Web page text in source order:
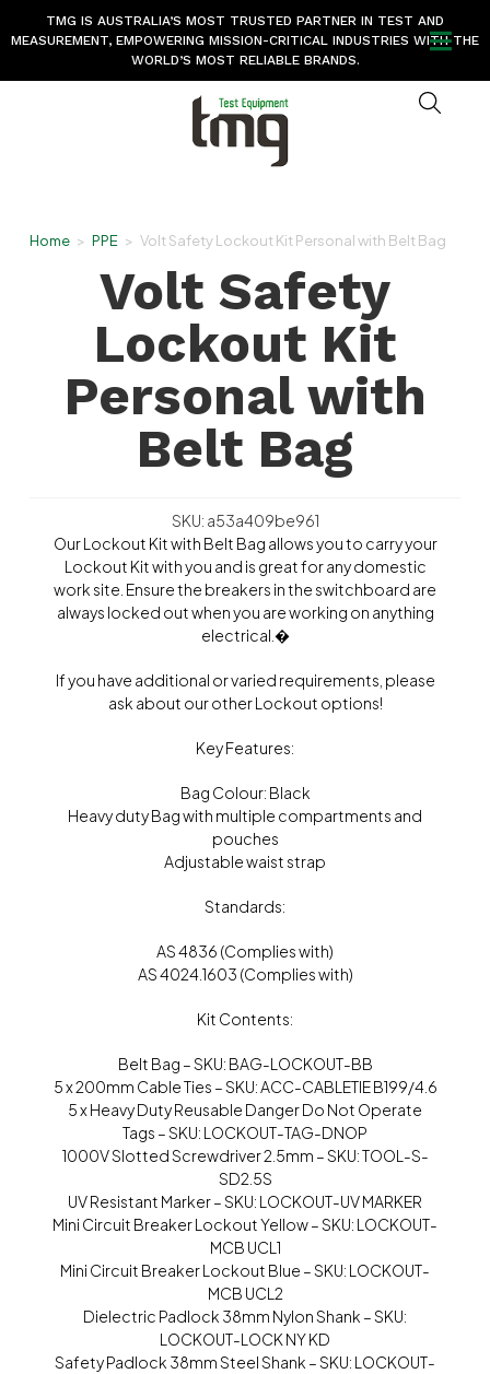
TMG IS AUSTRALIA’S MOST TRUSTED PARTNER IN TEST AND
MEASUREMENT, EMPOWERING MISSION-CRITICAL INDUSTRIES WITH THE
WORLD’S MOST RELIABLE BRANDS.
Home > PPE > Volt Safety Lockout Kit Personal with Belt Bag
Volt Safety
Lockout Kit
Personal with
Belt Bag
SKU: a53a409be961
Our Lockout Kit with Belt Bag allows you to carry your
Lockout Kit with you and is great for any domestic
work site. Ensure the breakers in the switchboard are
always locked out when you are working on anything
electrical.�
If you have additional or varied requirements, please
ask about our other Lockout options!
Key Features:
Bag Colour: Black
Heavy duty Bag with multiple compartments and
pouches
Adjustable waist strap
Standards:
AS 4836 (Complies with)
AS 4024.1603 (Complies with)
Kit Contents:
Belt Bag – SKU: BAG-LOCKOUT-BB
5 x 200mm Cable Ties – SKU: ACC-CABLETIE B199/4.6
5 x Heavy Duty Reusable Danger Do Not Operate
Tags – SKU: LOCKOUT-TAG-DNOP
1000V Slotted Screwdriver 2.5mm – SKU: TOOL-S-
SD2.5S
UV Resistant Marker – SKU: LOCKOUT-UV MARKER
Mini Circuit Breaker Lockout Yellow – SKU: LOCKOUT-
MCB UCL1
Mini Circuit Breaker Lockout Blue – SKU: LOCKOUT-
MCB UCL2
Dielectric Padlock 38mm Nylon Shank – SKU:
LOCKOUT-LOCK NY KD
Safety Padlock 38mm Steel Shank – SKU: LOCKOUT-